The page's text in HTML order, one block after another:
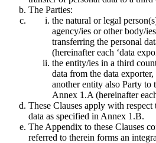
The Parties:
the natural or legal
agency/ies or other body/
transferring the personal
(hereinafter each ‘data
the entity/ies in a third
data from the data
another entity also Party to
Annex 1.A (hereinafter
These Clauses apply with respect
data as specified in Annex 1.B.
The Appendix to these Clauses
referred to therein forms an